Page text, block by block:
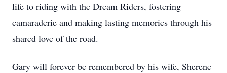
life to riding with the Dream Riders, fostering
camaraderie and making lasting memories through his
shared love of the road.
Gary will forever be remembered by his wife, Sherene